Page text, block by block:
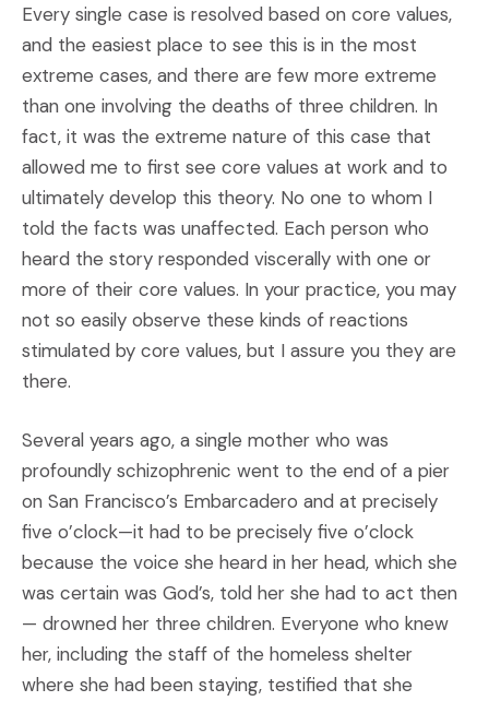
Every single case is resolved based on core values,
and the easiest place to see this is in the most
extreme cases, and there are few more extreme
than one involving the deaths of three children. In
fact, it was the extreme nature of this case that
allowed me to first see core values at work and to
ultimately develop this theory. No one to whom I
told the facts was unaffected. Each person who
heard the story responded viscerally with one or
more of their core values. In your practice, you may
not so easily observe these kinds of reactions
stimulated by core values, but I assure you they are
there.
Several years ago, a single mother who was
profoundly schizophrenic went to the end of a pier
on San Francisco’s Embarcadero and at precisely
five o’clock—it had to be precisely five o’clock
because the voice she heard in her head, which she
was certain was God’s, told her she had to act then
— drowned her three children. Everyone who knew
her, including the staff of the homeless shelter
where she had been staying, testified that she